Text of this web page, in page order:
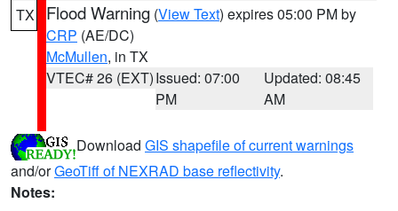
TX Flood Warning (View Text) expires 05:00 PM by
CRP (AE/DC)
McMullen, in TX
VTEC# 26 (EXT)Issued: 07:00
PM
Updated: 08:45
AM
Download GIS shapefile of current warnings
and/orGeoTiff of NEXRAD base reflectivity.
Notes: